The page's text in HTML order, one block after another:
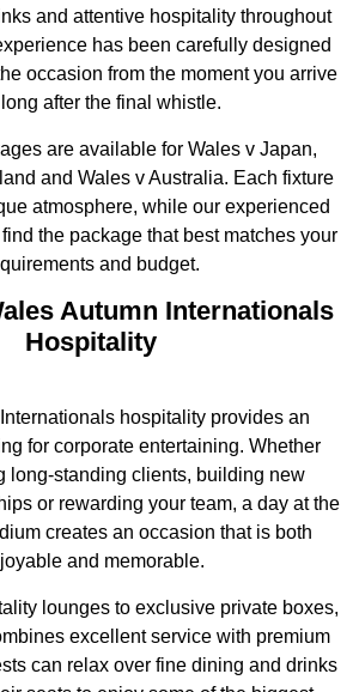
and attentive hospitality throughout
has been carefully designed
occasion from the moment you arrive
after the final whistle.
are available for Wales v Japan,
and Wales v Australia. Each fixture
atmosphere, while our experienced
the package that best matches your
and budget.
Autumn Internationals
Hospitality
hospitality provides an
for corporate entertaining. Whether
long-standing clients, building new
or rewarding your team, a day at the
creates an occasion that is both
and memorable.
lounges to exclusive private boxes,
excellent service with premium
can relax over fine dining and drinks